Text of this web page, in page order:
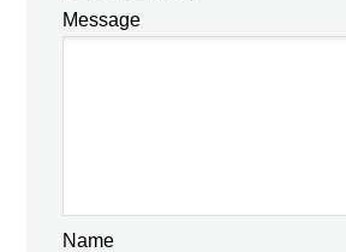
Message
Name